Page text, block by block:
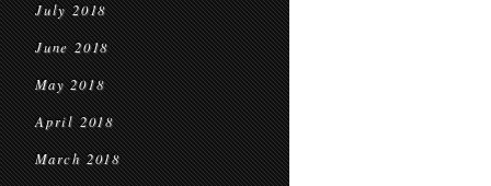
July 2018
June 2018
May 2018
April 2018
March 2018